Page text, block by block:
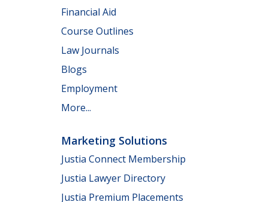
Financial Aid
Course Outlines
Law Journals
Blogs
Employment
More...
Marketing Solutions
Justia Connect Membership
Justia Lawyer Directory
Justia Premium Placements